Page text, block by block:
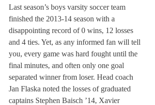
Last season’s boys varsity soccer team
finished the 2013-14 season with a
disappointing record of 0 wins, 12 losses
and 4 ties. Yet, as any informed fan will tell
you, every game was hard fought until the
final minutes, and often only one goal
separated winner from loser. Head coach
Jan Flaska noted the losses of graduated
captains Stephen Baisch ’14, Xavier